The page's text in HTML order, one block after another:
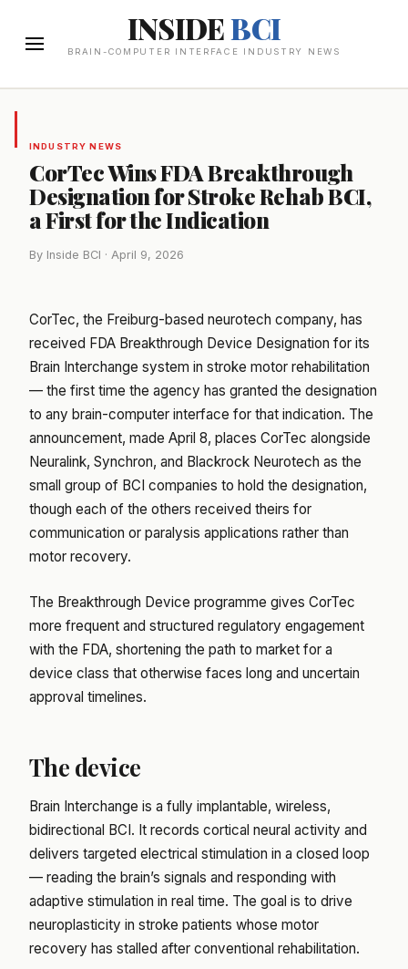
INSIDEBCI
BRAIN-COMPUTER INTERFACE INDUSTRY NEWS
INDUSTRY NEWS
CorTec Wins FDA Breakthrough
Designation for Stroke Rehab BCI,
a First for the Indication
By Inside BCI · April 9, 2026
CorTec, the Freiburg-based neurotech company, has
received FDA Breakthrough Device Designation for its
Brain Interchange system in stroke motor rehabilitation
— the first time the agency has granted the designation
to any brain-computer interface for that indication. The
announcement, made April 8, places CorTec alongside
Neuralink, Synchron, and Blackrock Neurotech as the
small group of BCI companies to hold the designation,
though each of the others received theirs for
communication or paralysis applications rather than
motor recovery.
The Breakthrough Device programme gives CorTec
more frequent and structured regulatory engagement
with the FDA, shortening the path to market for a
device class that otherwise faces long and uncertain
approval timelines.
The device
Brain Interchange is a fully implantable, wireless,
bidirectional BCI. It records cortical neural activity and
delivers targeted electrical stimulation in a closed loop
— reading the brain’s signals and responding with
adaptive stimulation in real time. The goal is to drive
neuroplasticity in stroke patients whose motor
recovery has stalled after conventional rehabilitation.